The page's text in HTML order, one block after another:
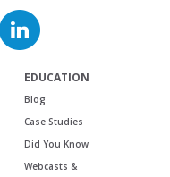
EDUCATION
Blog
Case Studies
Did You Know
Webcasts &